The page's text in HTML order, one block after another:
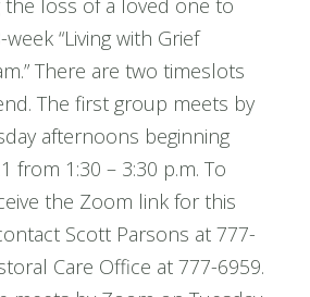
the loss of a loved one to
“Living with Grief
There are two timeslots
The first group meets by
afternoons beginning
from 1:30 – 3:30 p.m. To
the Zoom link for this
Scott Parsons at 777-
Care Office at 777-6959.